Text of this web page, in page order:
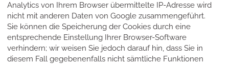
Analytics von Ihrem Browser übermittelte IP-Adresse wird
nicht mit anderen Daten von Google zusammengeführt.
Sie können die Speicherung der Cookies durch eine
entsprechende Einstellung Ihrer Browser-Software
verhindern; wir weisen Sie jedoch darauf hin, dass Sie in
diesem Fall gegebenenfalls nicht sämtliche Funktionen